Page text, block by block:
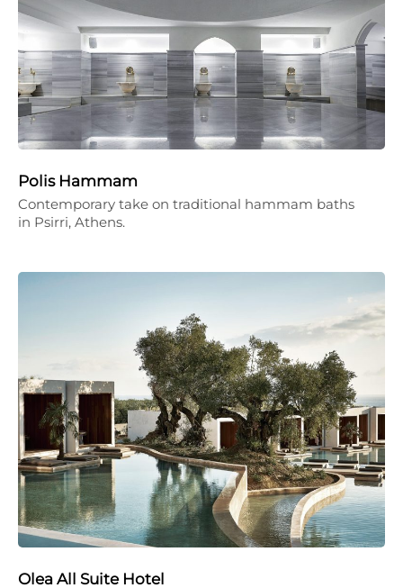
Polis Hammam
Contemporary take on traditional hammam baths
in Psirri, Athens.
Olea All Suite Hotel